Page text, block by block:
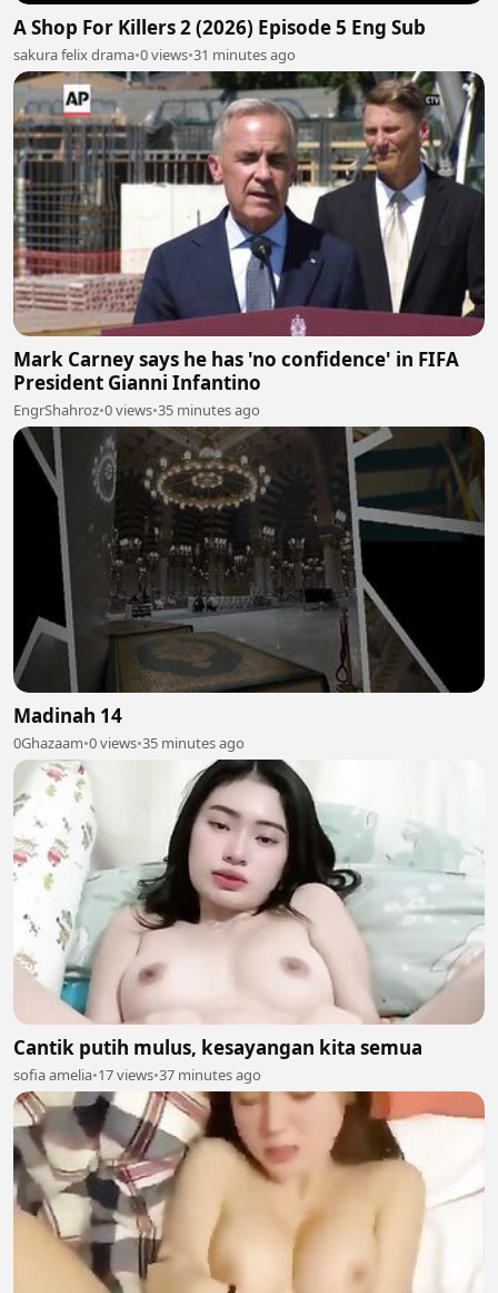
A Shop For Killers 2 (2026) Episode 5 Eng Sub
sakura felix drama•0 views•31 minutes ago
Mark Carney says he has 'no confidence' in FIFA
President Gianni Infantino
EngrShahroz•0 views•35 minutes ago
Madinah 14
0Ghazaam•0 views•35 minutes ago
Cantik putih mulus, kesayangan kita semua
sofia amelia•17 views•37 minutes ago